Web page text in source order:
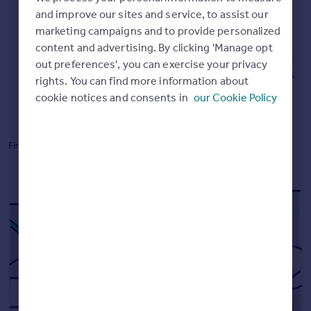
Commercial property to rent
Commercial property for sale
Advertise commercial property
Inspire
Moving stories
Overseas blog
Overseas
All countries
Up-to-date market leading data
Our Instant Valuations are powered by data from HM
Land Registry, Registers of Scotland, and our millions
of listings.
Find out how we
and improve our sites and service, to assist our
marketing campaigns and to provide personalized
content and advertising. By clicking 'Manage opt
out preferences', you can exercise your privacy
rights. You can find more information about
cookie notices and consents in our Cookie Policy